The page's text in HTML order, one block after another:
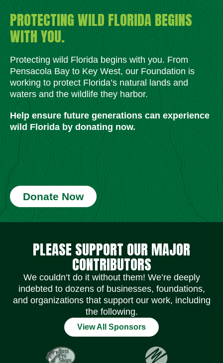
PROTECTING WILD FLORIDA BEGINS
WITH YOU.
Protecting wild Florida begins with you. From
Pensacola Bay to Key West, our Foundation is
working to protect Florida’s natural lands and
waters and the wildlife they harbor.
Help ensure future generations can experience
wild Florida by donating now.
Donate Now
PLEASE SUPPORT OUR MAJOR
CONTRIBUTORS
We couldn’t do it without them! We’re deeply
indebted to dozens of businesses, foundations,
and organizations that support our work, including
the following.
View All Sponsors
Social Media Icons Social Media Icons Social Media Icons Social Media Icons Social Media Icons Social Media Icons